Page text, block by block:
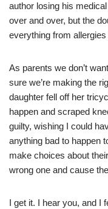
author losing his
over and over, but the
everything from
As parents we don’t
sure we’re making the
daughter fell off her
happen and scraped
guilty, wishing I could
anything bad to happen
make choices about
wrong one and cause
I get it. I hear you, and I